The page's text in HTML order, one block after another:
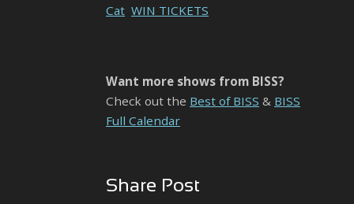
Cat WIN TICKETS
Want more shows from BISS?
Check out the Best of BISS & BISS
Full Calendar
Share Post